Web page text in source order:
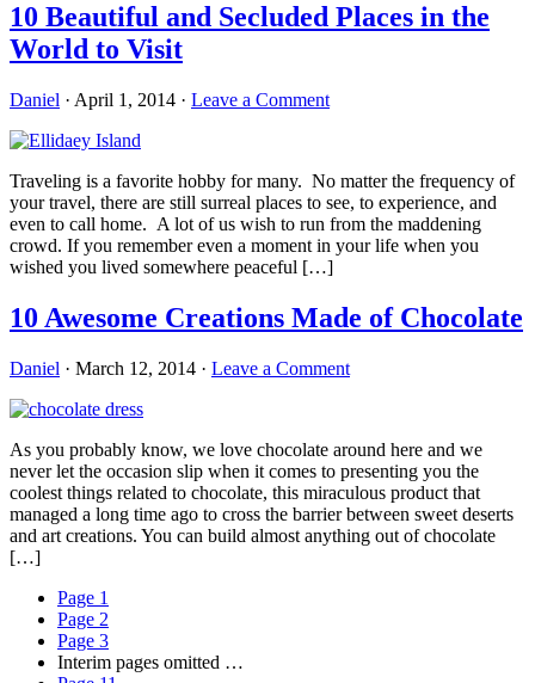
10 Beautiful and Secluded Places in the
World to Visit
Daniel · April 1, 2014 · Leave a Comment
Traveling is a favorite hobby for many. No matter the frequency of
your travel, there are still surreal places to see, to experience, and
even to call home. A lot of us wish to run from the maddening
crowd. If you remember even a moment in your life when you
wished you lived somewhere peaceful […]
10 Awesome Creations Made of Chocolate
Daniel · March 12, 2014 · Leave a Comment
As you probably know, we love chocolate around here and we
never let the occasion slip when it comes to presenting you the
coolest things related to chocolate, this miraculous product that
managed a long time ago to cross the barrier between sweet deserts
and art creations. You can build almost anything out of chocolate
[…]
Page 1
Page 2
Page 3
Interim pages omitted …